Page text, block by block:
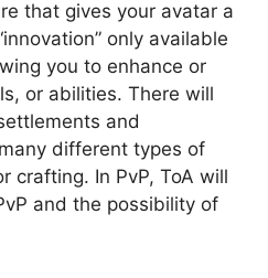
that gives your avatar a
only available
you to enhance or
or abilities. There will
and
different types of
crafting. In PvP, ToA will
and the possibility of